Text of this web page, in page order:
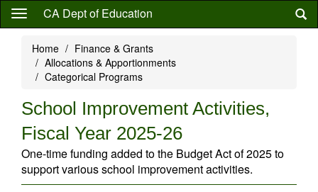
Skip
content
CA Dept of Education
Home
Finance & Grants
Allocations & Apportionments
Categorical Programs
School Improvement Activities,
Fiscal Year 2025-26
One-time funding added to the Budget Act of 2025 to
support various school improvement activities.